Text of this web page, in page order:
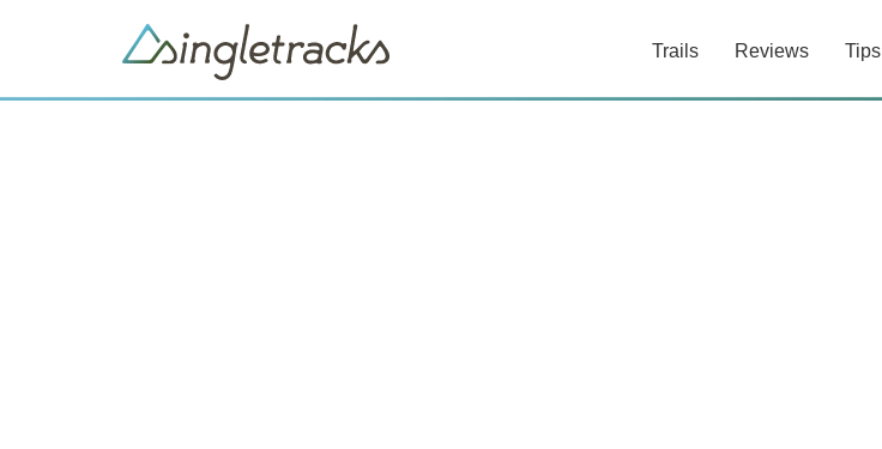
Trails Reviews Tips